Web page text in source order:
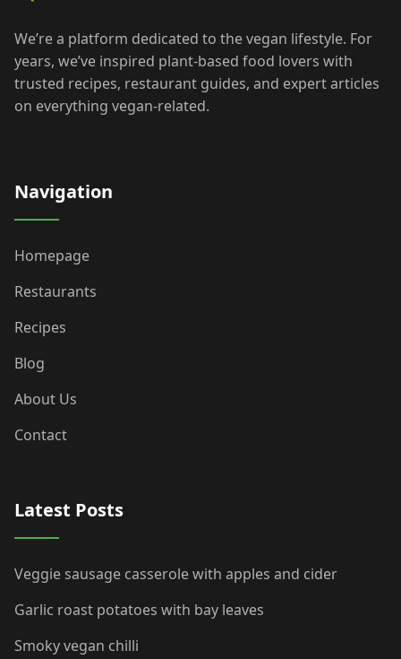
We’re a platform dedicated to the vegan lifestyle. For
years, we’ve inspired plant-based food lovers with
trusted recipes, restaurant guides, and expert articles
on everything vegan-related.
Navigation
Homepage
Restaurants
Recipes
Blog
About Us
Contact
Latest Posts
Veggie sausage casserole with apples and cider
Garlic roast potatoes with bay leaves
Smoky vegan chilli